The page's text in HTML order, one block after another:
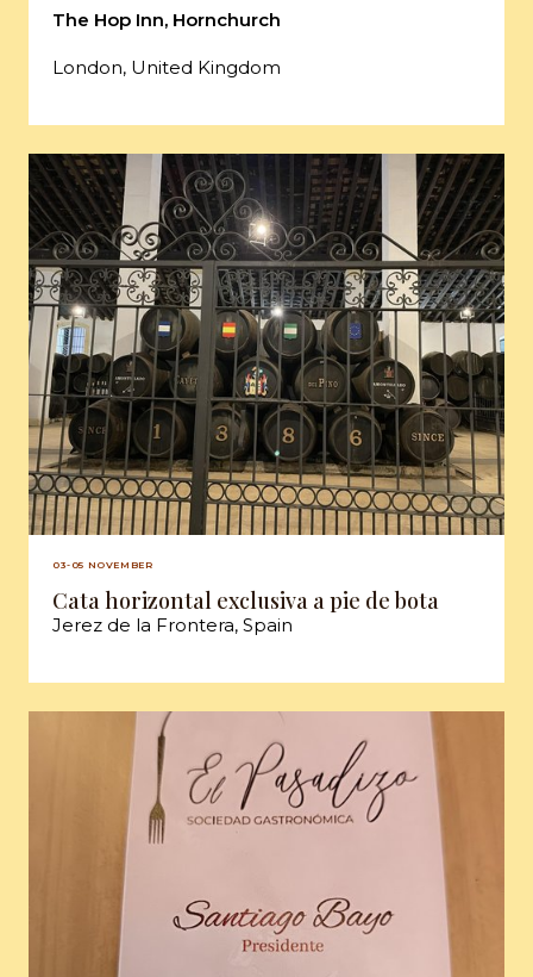
The Hop Inn, Hornchurch
London, United Kingdom
03-05 NOVEMBER
Cata horizontal exclusiva a pie de bota
Jerez de la Frontera, Spain